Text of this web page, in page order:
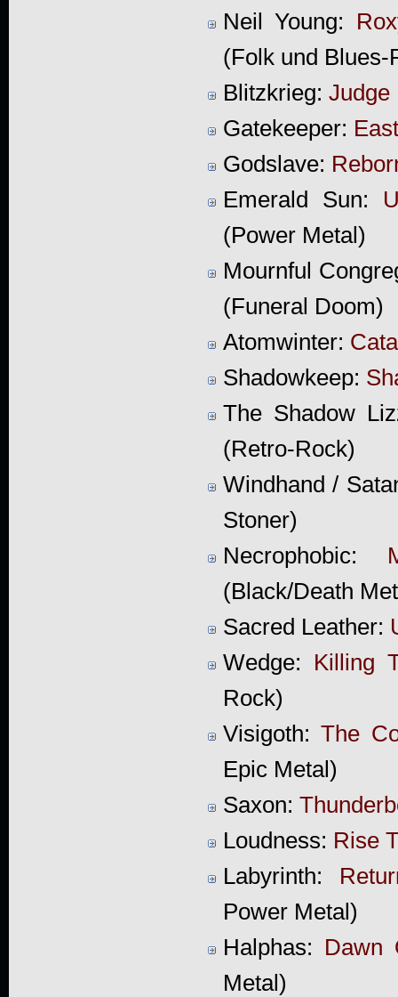
Neil Young:
(Folk und Blues-
Blitzkrieg: Judge
Gatekeeper:
Godslave:
Emerald Sun:
(Power Metal)
Mournful
(Funeral Doom)
Atomwinter:
Shadowkeep:
The Shadow
(Retro-Rock)
Windhand /
Stoner)
Necrophobic:
(Black/Death
Sacred Leather:
Wedge: Killing
Rock)
Visigoth: The
Epic Metal)
Saxon:
Loudness: Rise
Labyrinth:
Power Metal)
Halphas: Dawn
Metal)